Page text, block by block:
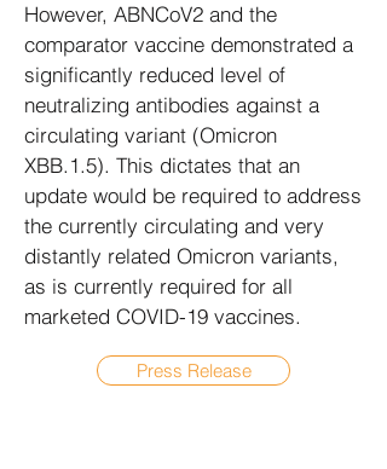
However, ABNCoV2 and the
comparator vaccine demonstrated a
significantly reduced level of
neutralizing antibodies against a
circulating variant (Omicron
XBB.1.5). This dictates that an
update would be required to address
the currently circulating and very
distantly related Omicron variants,
as is currently required for all
marketed COVID-19 vaccines.
Press Release